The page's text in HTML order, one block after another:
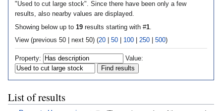
"Used to cut large stock". Since there have been only a few
results, also nearby values are displayed.
Showing below up to 19results starting with #1.
View (previous 50 | next 50) (20| 50| 100| 250| 500)
Property: Value:
List of results